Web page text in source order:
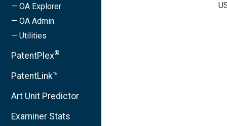
— OA Explorer
— OA Admin
— Utilities
PatentPlex®
PatentLink™
Art Unit Predictor
Examiner Stats